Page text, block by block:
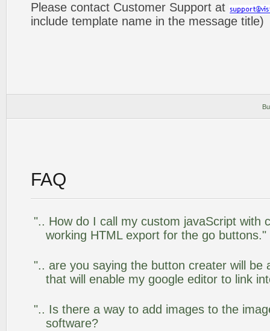
Please contact Customer Support at
include template name in the message title)
FAQ
".. How do I call my custom javaScript with
working HTML export for the go buttons."
".. are you saying the button creater will be
that will enable my google editor to link
".. Is there a way to add images to the
software?